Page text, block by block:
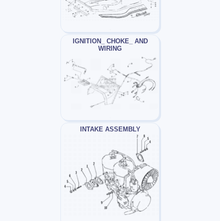
IGNITION_ CHOKE_ AND
WIRING
INTAKE ASSEMBLY